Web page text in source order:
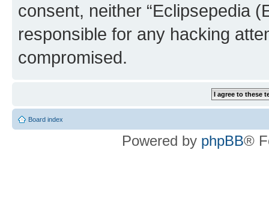
consent, neither “Eclipsepedia
responsible for any hacking
compromised.
Board index
Powered by phpBB®